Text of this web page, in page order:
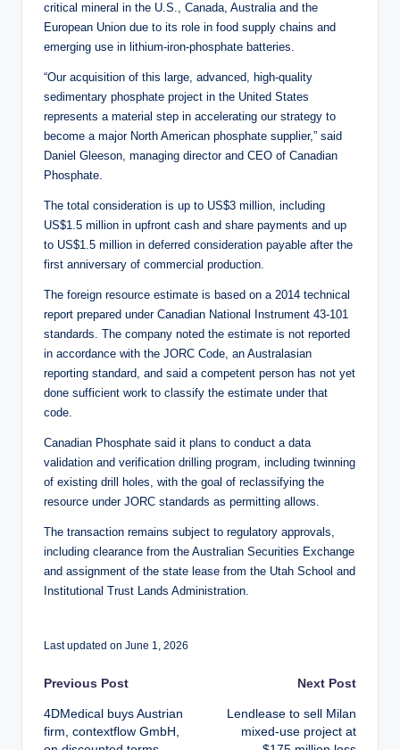
critical mineral in the U.S., Canada, Australia and the
European Union due to its role in food supply chains and
emerging use in lithium-iron-phosphate batteries.
“Our acquisition of this large, advanced, high-quality
sedimentary phosphate project in the United States
represents a material step in accelerating our strategy to
become a major North American phosphate supplier,” said
Daniel Gleeson, managing director and CEO of Canadian
Phosphate.
The total consideration is up to US$3 million, including
US$1.5 million in upfront cash and share payments and up
to US$1.5 million in deferred consideration payable after the
first anniversary of commercial production.
The foreign resource estimate is based on a 2014 technical
report prepared under Canadian National Instrument 43-101
standards. The company noted the estimate is not reported
in accordance with the JORC Code, an Australasian
reporting standard, and said a competent person has not yet
done sufficient work to classify the estimate under that
code.
Canadian Phosphate said it plans to conduct a data
validation and verification drilling program, including twinning
of existing drill holes, with the goal of reclassifying the
resource under JORC standards as permitting allows.
The transaction remains subject to regulatory approvals,
including clearance from the Australian Securities Exchange
and assignment of the state lease from the Utah School and
Institutional Trust Lands Administration.
Last updated on June 1, 2026
Post
navigation
Previous Post
4DMedical buys Austrian
firm, contextflow GmbH,
Next Post
Lendlease to sell Milan
mixed-use project at